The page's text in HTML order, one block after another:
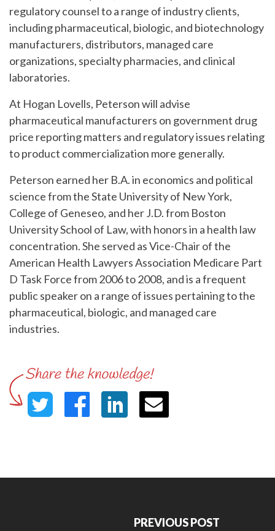
regulatory counsel to a range of industry clients,
including pharmaceutical, biologic, and biotechnology
manufacturers, distributors, managed care
organizations, specialty pharmacies, and clinical
laboratories.
At Hogan Lovells, Peterson will advise
pharmaceutical manufacturers on government drug
price reporting matters and regulatory issues relating
to product commercialization more generally.
Peterson earned her B.A. in economics and political
science from the State University of New York,
College of Geneseo, and her J.D. from Boston
University School of Law, with honors in a health law
concentration. She served as Vice-Chair of the
American Health Lawyers Association Medicare Part
D Task Force from 2006 to 2008, and is a frequent
public speaker on a range of issues pertaining to the
pharmaceutical, biologic, and managed care
industries.
PREVIOUS POST